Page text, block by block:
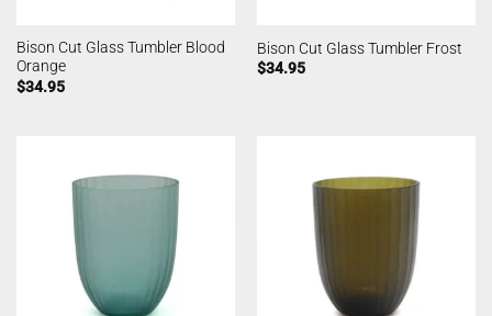
Bison Cut Glass Tumbler Blood
Orange
$34.95
Bison Cut Glass Tumbler Frost
$34.95